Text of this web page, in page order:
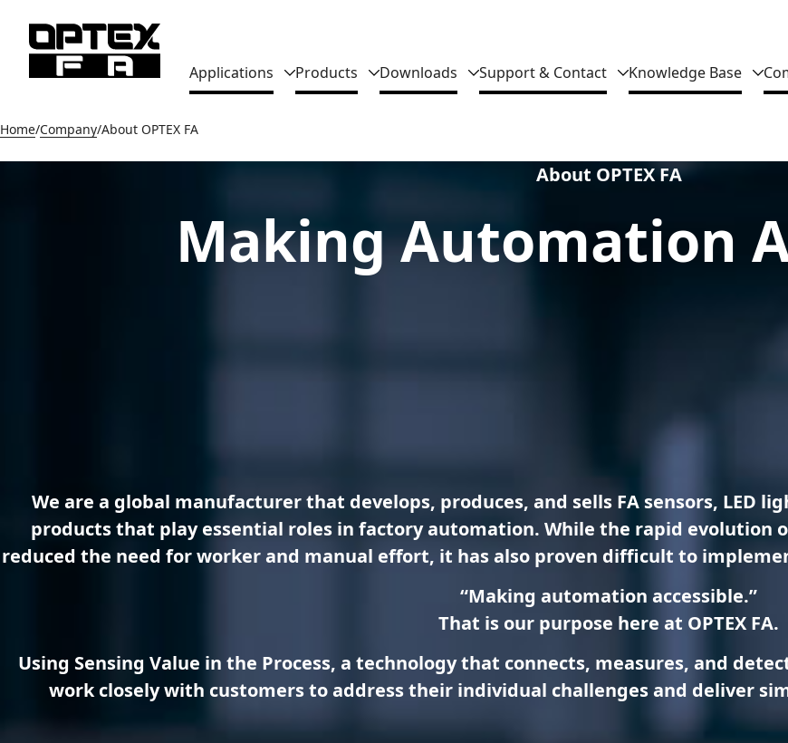
Applications Products Downloads Support & Contact Knowledge Base
Home Company About OPTEX FA
About OPTEX FA
Making Automation
We are a global manufacturer that develops, produces, and sells FA sensors, LED
products that play essential roles in factory automation. While the rapid evolution
reduced the need for worker and manual effort, it has also proven difficult to
“Making automation accessible.”
That is our purpose here at OPTEX FA.
Using Sensing Value in the Process, a technology that connects, measures, and
work closely with customers to address their individual challenges and deliver